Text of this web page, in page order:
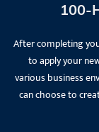
100-
After completing
to apply your
various business
can choose to